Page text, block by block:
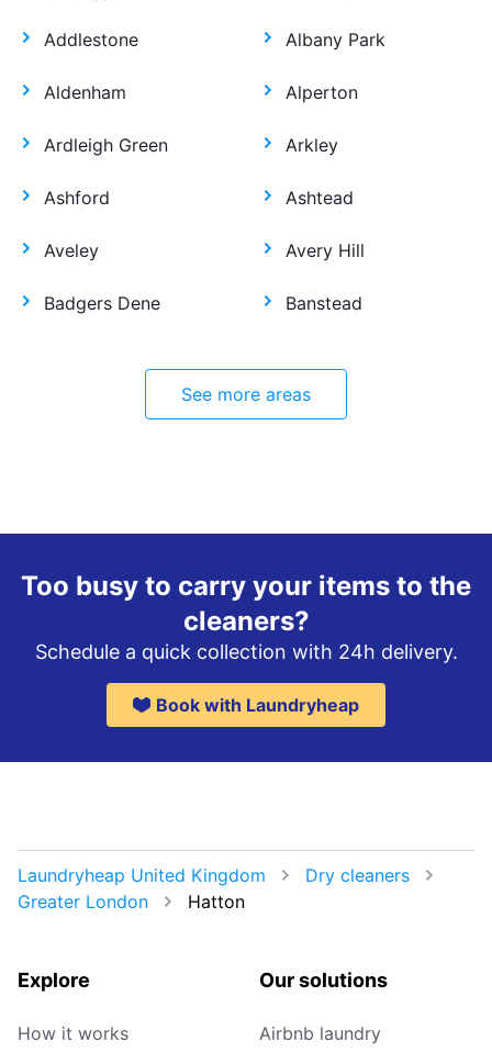
Addlestone Albany Park
Aldenham Alperton
Ardleigh Green Arkley
Ashford Ashtead
Aveley Avery Hill
Badgers Dene Banstead
See more areas
Too busy to carry your items to the
cleaners?
Schedule a quick collection with 24h delivery.
Book with Laundryheap
Laundryheap United Kingdom
Dry cleaners
Greater London
Hatton
Explore
How it works
Our solutions
Airbnb laundry